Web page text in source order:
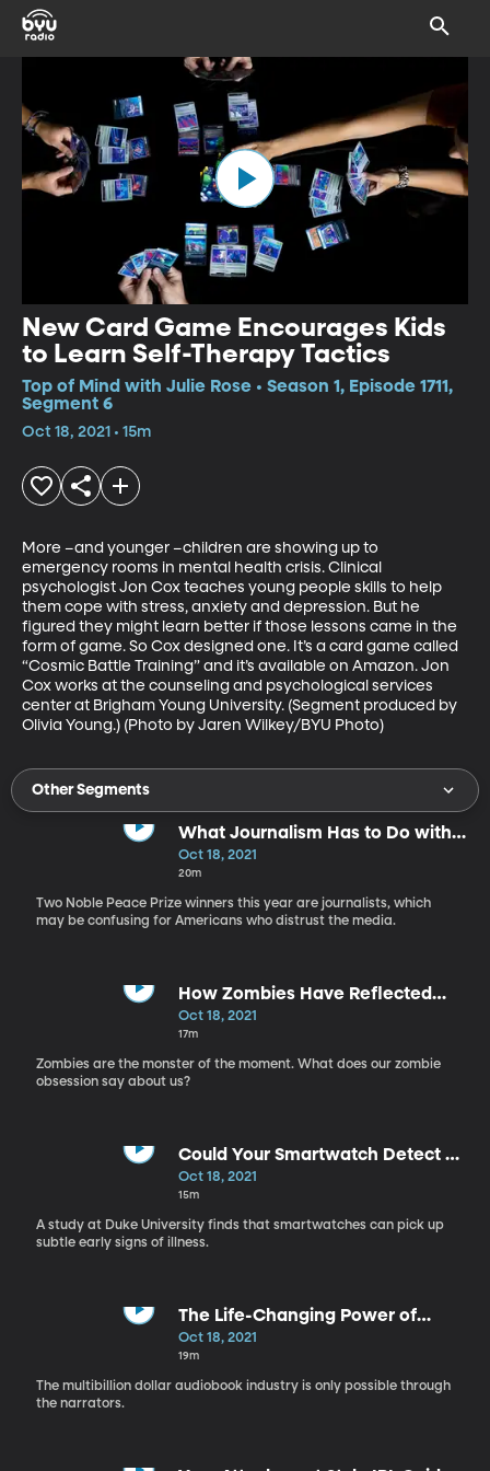
New Card Game Encourages Kids
to Learn Self-Therapy Tactics
Top of Mind with Julie Rose • Season 1, Episode 1711,
Segment 6
Oct 18, 2021 • 15m
More –and younger –children are showing up to
emergency rooms in mental health crisis. Clinical
psychologist Jon Cox teaches young people skills to help
them cope with stress, anxiety and depression. But he
figured they might learn better if those lessons came in the
form of game. So Cox designed one. It’s a card game called
“Cosmic Battle Training” and it’s available on Amazon. Jon
Cox works at the counseling and psychological services
center at Brigham Young University. (Segment produced by
Olivia Young.) (Photo by Jaren Wilkey/BYU Photo)
Other Segments
What Journalism Has to Do with
Peace
Oct 18, 2021
20m
Two Noble Peace Prize winners this year are journalists, which
may be confusing for Americans who distrust the media.
How Zombies Have Reflected
Cultural Fears for Centuries
Oct 18, 2021
17m
Zombies are the monster of the moment. What does our zombie
obsession say about us?
Could Your Smartwatch Detect an
Infection Before You Experience
Symptoms?
Oct 18, 2021
15m
A study at Duke University finds that smartwatches can pick up
subtle early signs of illness.
The Life-Changing Power of
Audiobooks
Oct 18, 2021
19m
The multibillion dollar audiobook industry is only possible through
the narrators.